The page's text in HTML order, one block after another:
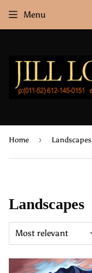
Menu
Home › Landscapes
Landscapes